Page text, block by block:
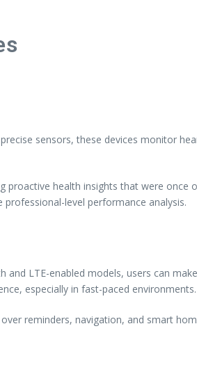
sensors, these devices monitor
health insights that were once
level performance analysis.
LTE-enabled models, users can
especially in fast-paced environments.
reminders, navigation, and smart